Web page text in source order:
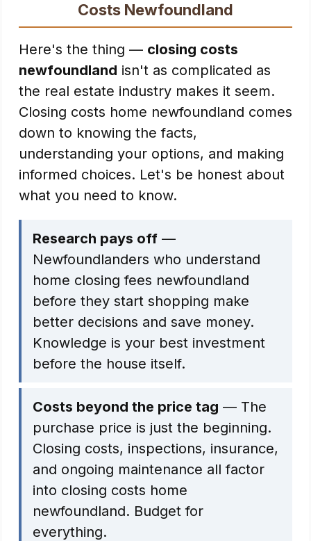
Costs Newfoundland
Here's the thing — closing costs
newfoundland isn't as complicated as
the real estate industry makes it seem.
Closing costs home newfoundland comes
down to knowing the facts,
understanding your options, and making
informed choices. Let's be honest about
what you need to know.
Research pays off —
Newfoundlanders who understand
home closing fees newfoundland
before they start shopping make
better decisions and save money.
Knowledge is your best investment
before the house itself.
Costs beyond the price tag — The
purchase price is just the beginning.
Closing costs, inspections, insurance,
and ongoing maintenance all factor
into closing costs home
newfoundland. Budget for
everything.